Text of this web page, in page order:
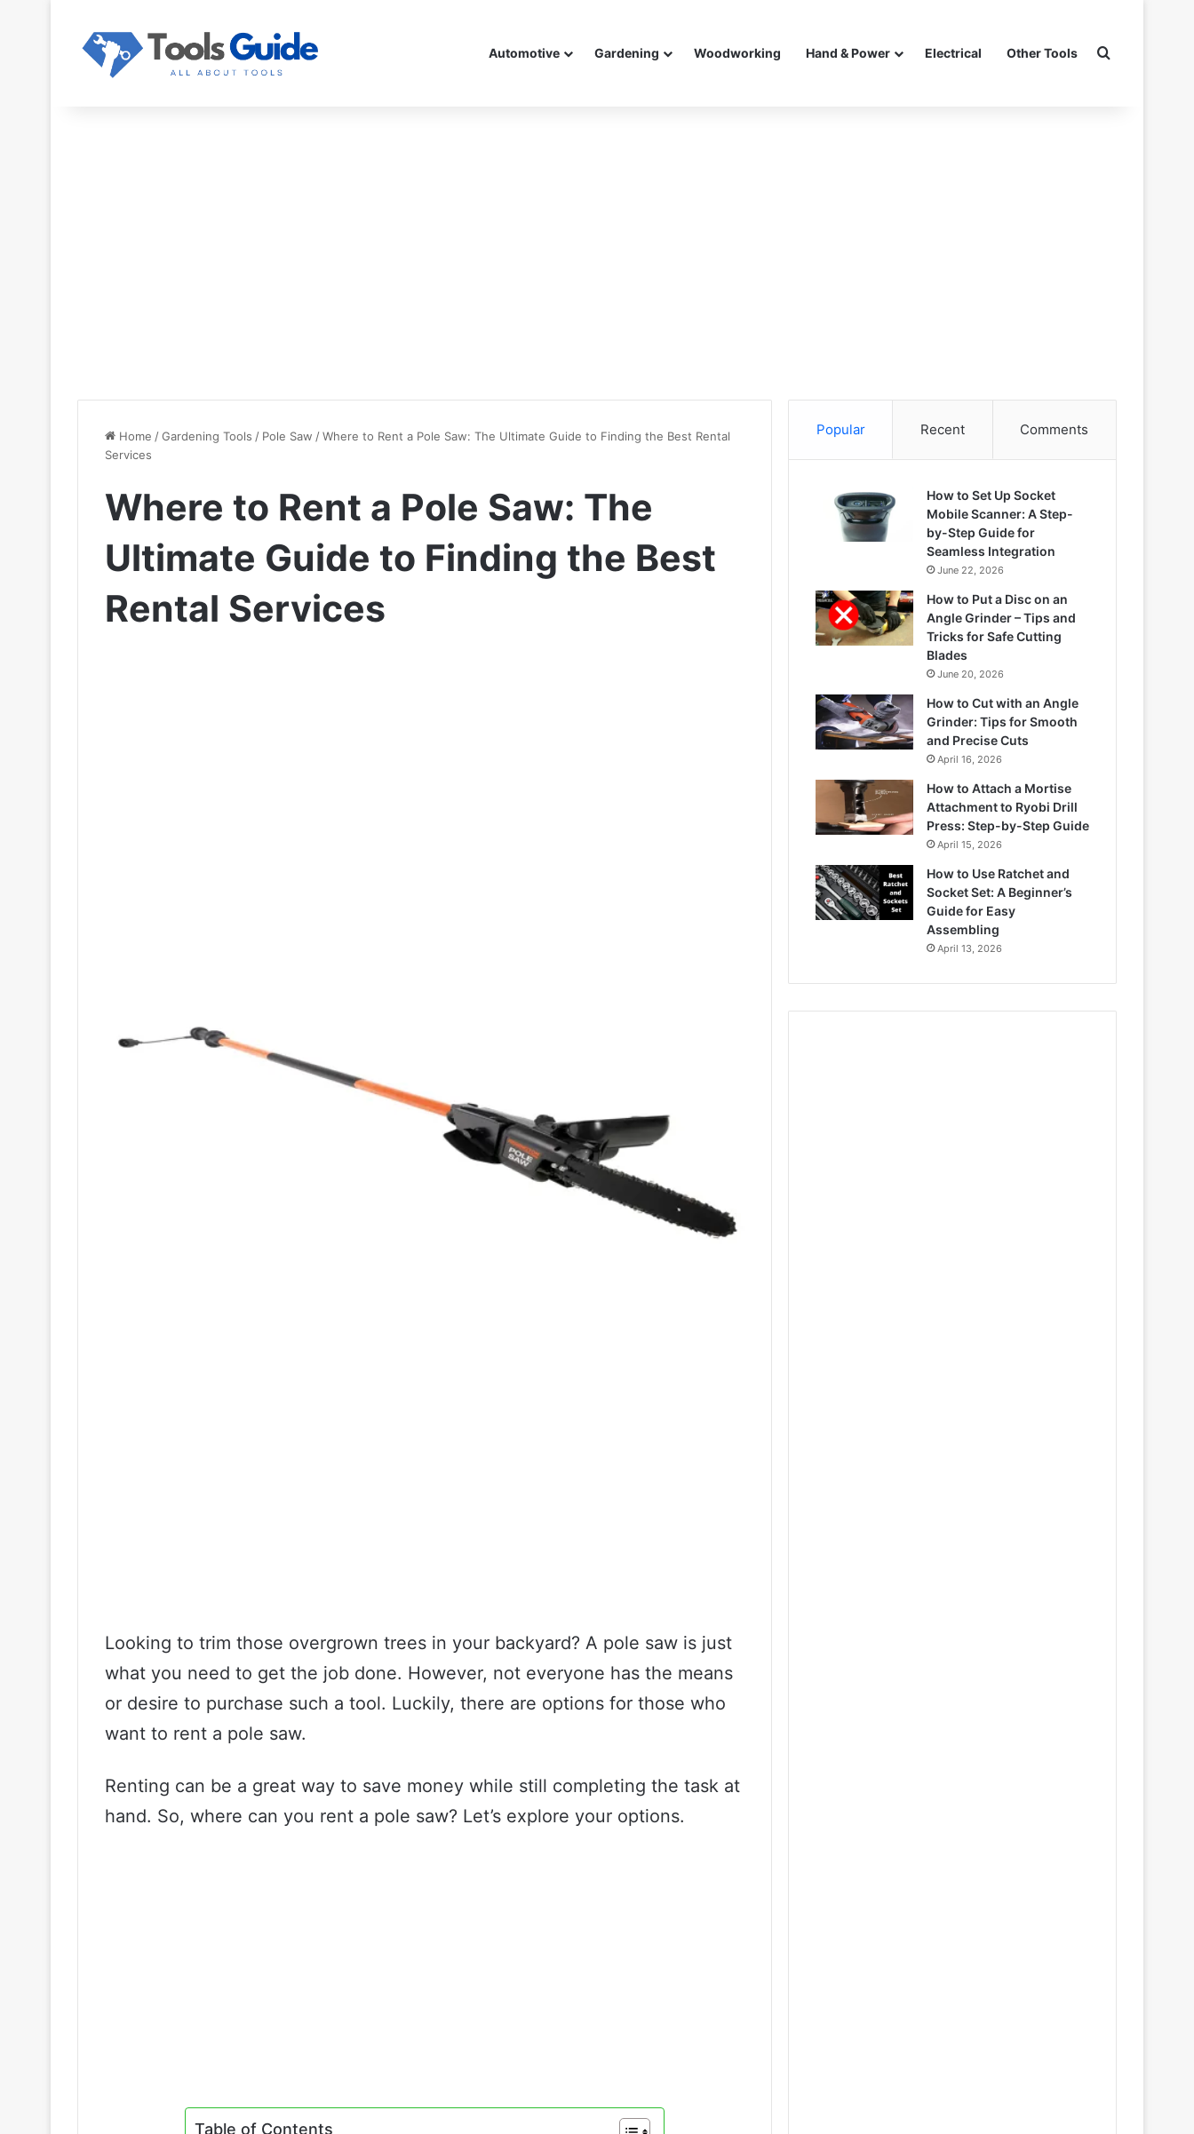
Automotive Gardening Woodworking Hand & Power Electrical Other Tools Search for
Home /Gardening Tools / Pole Saw /Where to Rent a Pole Saw: The Ultimate Guide to Finding the Best Rental
Services
Where to Rent a Pole Saw: The
Ultimate Guide to Finding the Best
Rental Services
Looking to trim those overgrown trees in your backyard? A pole saw is just
what you need to get the job done. However, not everyone has the means
or desire to purchase such a tool. Luckily, there are options for those who
want to rent a pole saw.
Renting can be a great way to save money while still completing the task at
hand. So, where can you rent a pole saw? Let’s explore your options.
Table of Contents
Popular Recent Comments
How to Set Up Socket
Mobile Scanner: A Step-
by-Step Guide for
Seamless Integration
June 22, 2026
How to Put a Disc on an
Angle Grinder – Tips and
Tricks for Safe Cutting
Blades
June 20, 2026
How to Cut with an Angle
Grinder: Tips for Smooth
and Precise Cuts
April 16, 2026
How to Attach a Mortise
Attachment to Ryobi Drill
Press: Step-by-Step Guide
April 15, 2026
How to Use Ratchet and
Socket Set: A Beginner’s
Guide for Easy
Assembling
April 13, 2026